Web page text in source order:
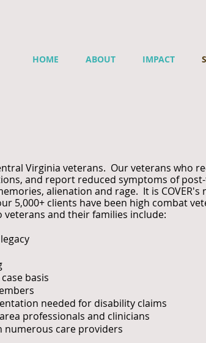
HOME ABOUT IMPACT
Virginia veterans. Our veterans who
and report reduced symptoms of
alienation and rage. It is
5,000+ clients have been high combat
and their families include:
basis
needed for disability claims
professionals and clinicians
numerous care providers